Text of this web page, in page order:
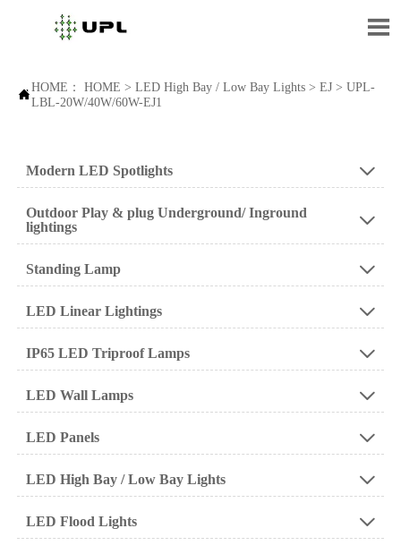

HOME： HOME > LED High Bay / Low Bay Lights> EJ> UPL-
LBL-20W/40W/60W-EJ1
Modern LED Spotlights 
Outdoor Play & plug Underground/ Inground
lightings

Standing Lamp 
LED Linear Lightings 
IP65 LED Triproof Lamps 
LED Wall Lamps 
LED Panels 
LED High Bay / Low Bay Lights 
LED Flood Lights 